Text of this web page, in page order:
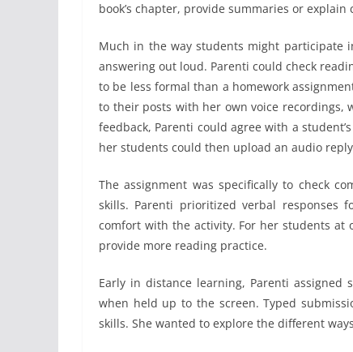
book’s chapter, provide summaries or explain
Much in the way students might participate
answering out loud. Parenti could check
to be less formal than a homework
to their posts with her own voice recordings,
feedback, Parenti could agree with a
her students could then upload an audio
The assignment was specifically to check
skills. Parenti prioritized verbal
comfort with the activity. For her students at
provide more reading practice.
Early in distance learning, Parenti
when held up to the screen. Typed
skills. She wanted to explore the different